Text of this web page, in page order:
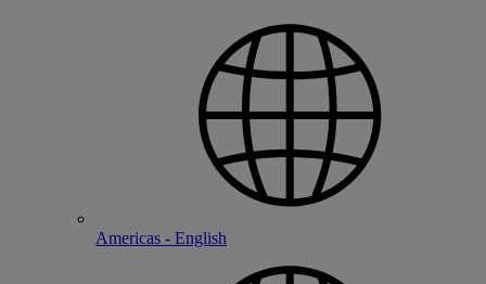
Americas - English